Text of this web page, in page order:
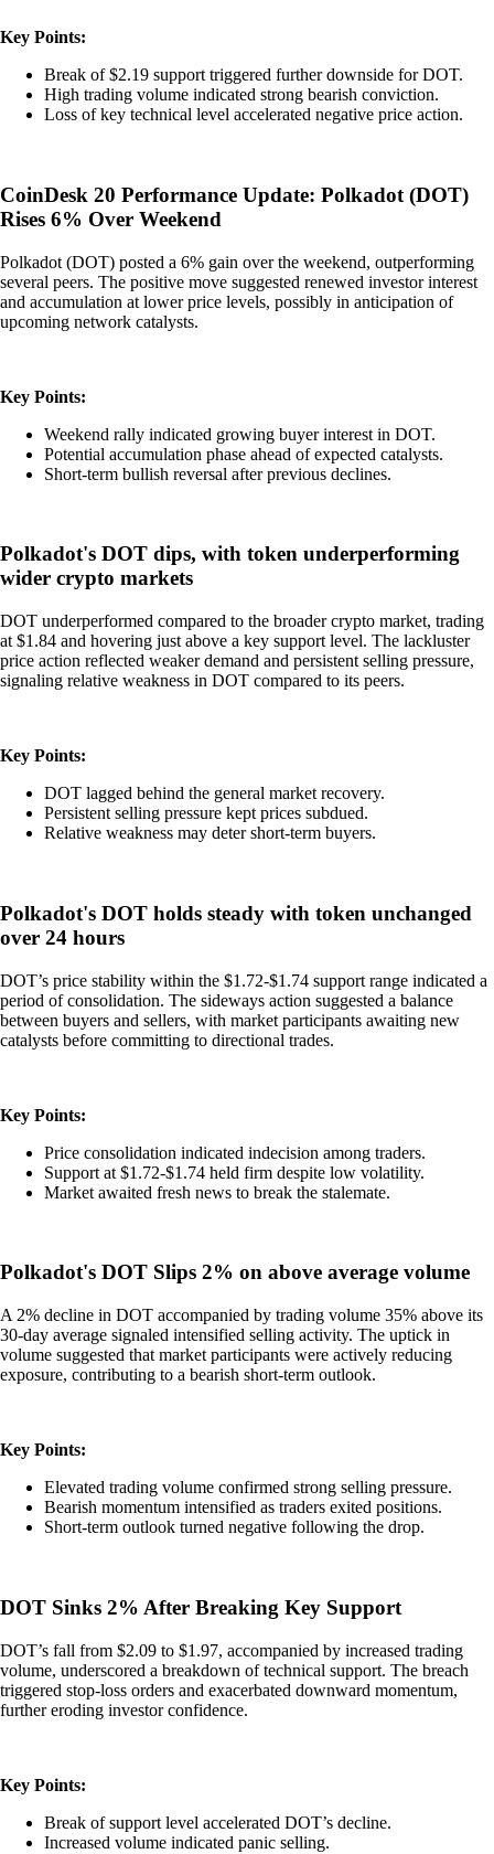
Key Points:
Break of $2.19 support triggered further downside for DOT.
High trading volume indicated strong bearish conviction.
Loss of key technical level accelerated negative price action.
CoinDesk 20 Performance Update: Polkadot (DOT)
Rises 6% Over Weekend
Polkadot (DOT) posted a 6% gain over the weekend, outperforming
several peers. The positive move suggested renewed investor interest
and accumulation at lower price levels, possibly in anticipation of
upcoming network catalysts.
Key Points:
Weekend rally indicated growing buyer interest in DOT.
Potential accumulation phase ahead of expected catalysts.
Short-term bullish reversal after previous declines.
Polkadot's DOT dips, with token underperforming
wider crypto markets
DOT underperformed compared to the broader crypto market, trading
at $1.84 and hovering just above a key support level. The lackluster
price action reflected weaker demand and persistent selling pressure,
signaling relative weakness in DOT compared to its peers.
Key Points:
DOT lagged behind the general market recovery.
Persistent selling pressure kept prices subdued.
Relative weakness may deter short-term buyers.
Polkadot's DOT holds steady with token unchanged
over 24 hours
DOT’s price stability within the $1.72-$1.74 support range indicated a
period of consolidation. The sideways action suggested a balance
between buyers and sellers, with market participants awaiting new
catalysts before committing to directional trades.
Key Points:
Price consolidation indicated indecision among traders.
Support at $1.72-$1.74 held firm despite low volatility.
Market awaited fresh news to break the stalemate.
Polkadot's DOT Slips 2% on above average volume
A 2% decline in DOT accompanied by trading volume 35% above its
30-day average signaled intensified selling activity. The uptick in
volume suggested that market participants were actively reducing
exposure, contributing to a bearish short-term outlook.
Key Points:
Elevated trading volume confirmed strong selling pressure.
Bearish momentum intensified as traders exited positions.
Short-term outlook turned negative following the drop.
DOT Sinks 2% After Breaking Key Support
DOT’s fall from $2.09 to $1.97, accompanied by increased trading
volume, underscored a breakdown of technical support. The breach
triggered stop-loss orders and exacerbated downward momentum,
further eroding investor confidence.
Key Points:
Break of support level accelerated DOT’s decline.
Increased volume indicated panic selling.